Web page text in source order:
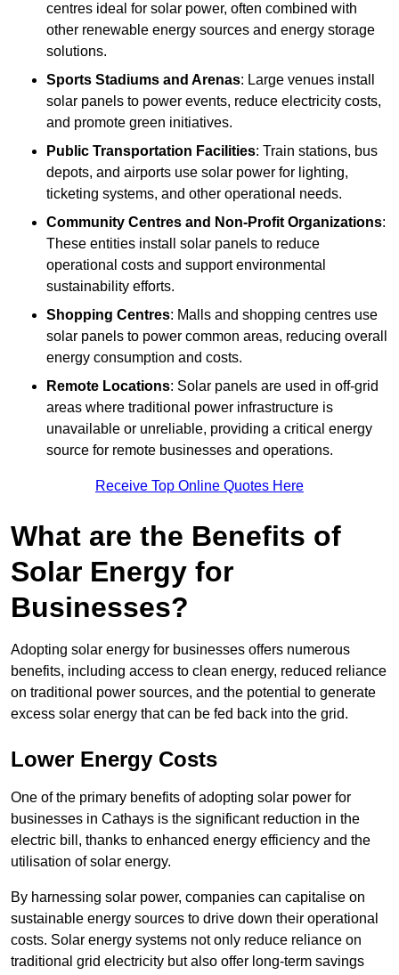
centres ideal for solar power, often combined with
other renewable energy sources and energy storage
solutions.
Sports Stadiums and Arenas: Large venues install
solar panels to power events, reduce electricity costs,
and promote green initiatives.
Public Transportation Facilities: Train stations, bus
depots, and airports use solar power for lighting,
ticketing systems, and other operational needs.
Community Centres and Non-Profit Organizations:
These entities install solar panels to reduce
operational costs and support environmental
sustainability efforts.
Shopping Centres: Malls and shopping centres use
solar panels to power common areas, reducing overall
energy consumption and costs.
Remote Locations: Solar panels are used in off-grid
areas where traditional power infrastructure is
unavailable or unreliable, providing a critical energy
source for remote businesses and operations.
Receive Top Online Quotes Here
What are the Benefits of
Solar Energy for
Businesses?
Adopting solar energy for businesses offers numerous
benefits, including access to clean energy, reduced reliance
on traditional power sources, and the potential to generate
excess solar energy that can be fed back into the grid.
Lower Energy Costs
One of the primary benefits of adopting solar power for
businesses in Cathays is the significant reduction in the
electric bill, thanks to enhanced energy efficiency and the
utilisation of solar energy.
By harnessing solar power, companies can capitalise on
sustainable energy sources to drive down their operational
costs. Solar energy systems not only reduce reliance on
traditional grid electricity but also offer long-term savings